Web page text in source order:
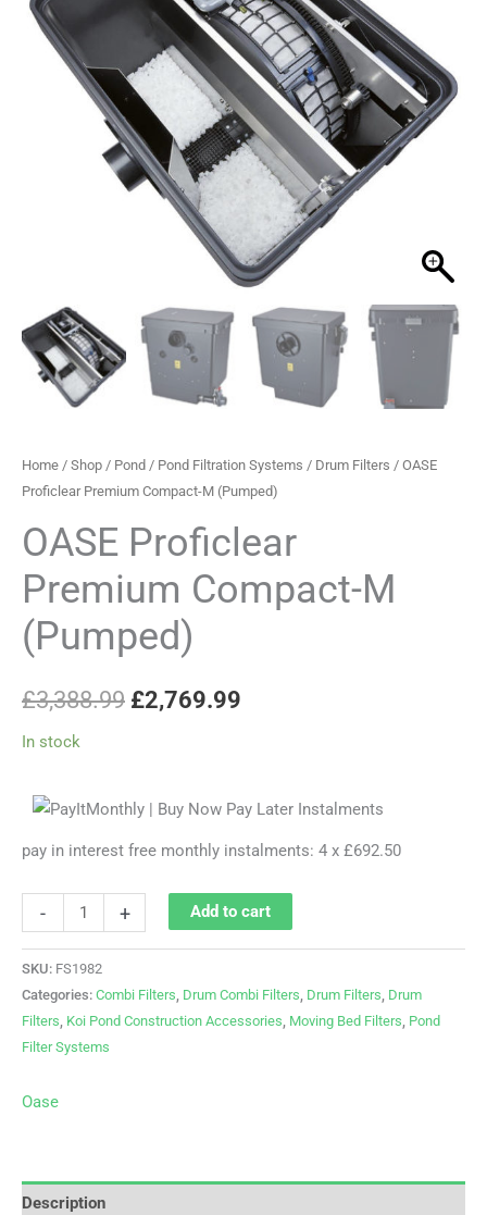
Home / Shop / Pond / Pond Filtration Systems / Drum Filters / OASE
Proficlear Premium Compact-M (Pumped)
OASE Proficlear
Premium Compact-M
(Pumped)
£3,388.99
£3,388.99.
£2,769.99
£2,769.99.
In stock
pay in interest free monthly instalments: 4 x £692.50
-
M
(Pumped)
quantity
+ Add to cart
SKU: FS1982
Categories: Combi Filters, Drum Combi Filters, Drum Filters, Drum
Filters, Koi Pond Construction Accessories, Moving Bed Filters, Pond
Filter Systems
Oase
Description